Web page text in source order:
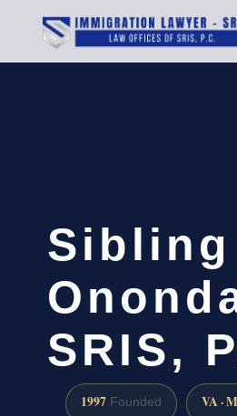
SRIS,
1997 Founded VA ·